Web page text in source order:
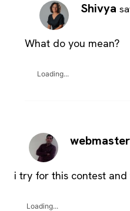
Shivya
What do you mean?
Loading...
i try for this contest
Loading...